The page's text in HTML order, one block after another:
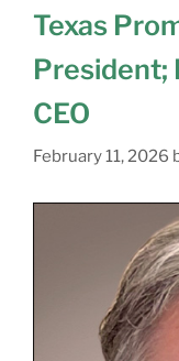
Texas
President;
CEO
February 11, 2026